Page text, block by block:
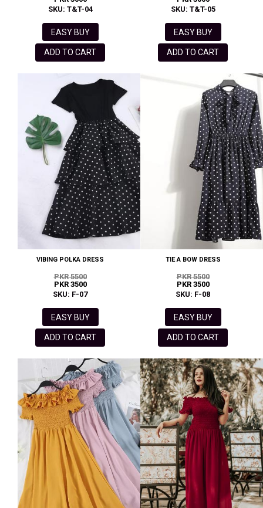
SKU: T&T-04
EASY BUY
ADD TO CART
SKU: T&T-05
EASY BUY
ADD TO CART
VIBING POLKA DRESS
PKR 5500
PKR 3500
SKU: F-07
EASY BUY
ADD TO CART
TIE A BOW DRESS
PKR 5500
PKR 3500
SKU: F-08
EASY BUY
ADD TO CART